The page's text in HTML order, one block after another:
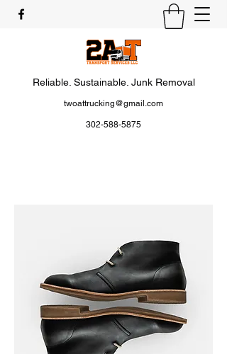
Reliable. Sustainable. Junk Removal
twoattrucking@gmail.com
302-588-5875